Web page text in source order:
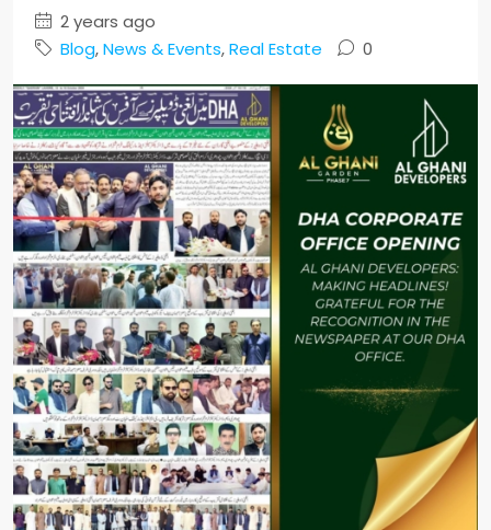
2 years ago
Blog,News & Events,Real Estate 0